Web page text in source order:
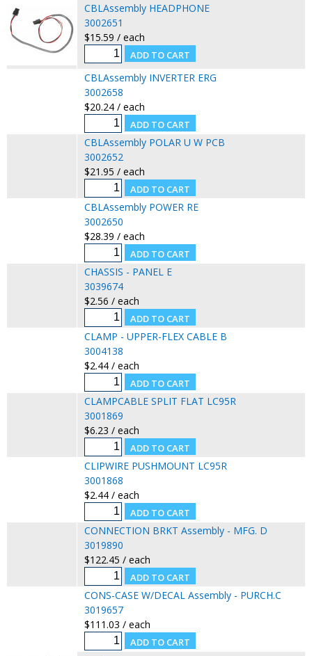
CBLAssembly HEADPHONE
3002651
$15.59 / each
CBLAssembly INVERTER ERG
3002658
$20.24 / each
CBLAssembly POLAR U W PCB
3002652
$21.95 / each
CBLAssembly POWER RE
3002650
$28.39 / each
CHASSIS - PANEL E
3039674
$2.56 / each
CLAMP - UPPER-FLEX CABLE B
3004138
$2.44 / each
CLAMPCABLE SPLIT FLAT LC95R
3001869
$6.23 / each
CLIPWIRE PUSHMOUNT LC95R
3001868
$2.44 / each
CONNECTION BRKT Assembly - MFG. D
3019890
$122.45 / each
CONS-CASE W/DECAL Assembly - PURCH.C
3019657
$111.03 / each